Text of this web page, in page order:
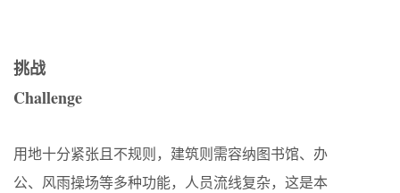
挑战
Challenge
用地十分紧张且不规则，建筑则需容纳图书馆、办
公、风雨操场等多种功能，人员流线复杂，这是本